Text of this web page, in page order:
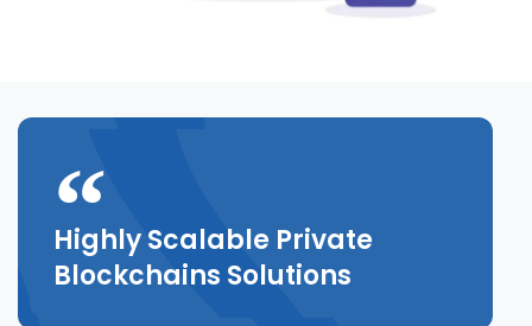
Highly Scalable Private
Blockchains Solutions